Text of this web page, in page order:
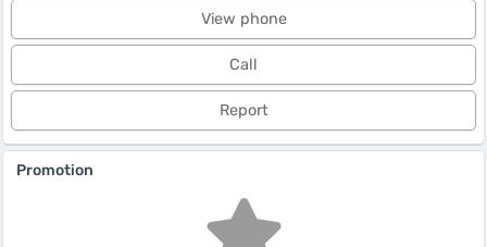
View phone
Call
Report
Promotion